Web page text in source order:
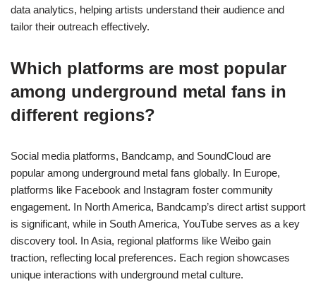
data analytics, helping artists understand their audience and
tailor their outreach effectively.
Which platforms are most popular
among underground metal fans in
different regions?
Social media platforms, Bandcamp, and SoundCloud are
popular among underground metal fans globally. In Europe,
platforms like Facebook and Instagram foster community
engagement. In North America, Bandcamp’s direct artist support
is significant, while in South America, YouTube serves as a key
discovery tool. In Asia, regional platforms like Weibo gain
traction, reflecting local preferences. Each region showcases
unique interactions with underground metal culture.